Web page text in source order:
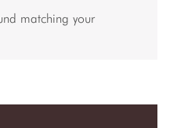
matching your